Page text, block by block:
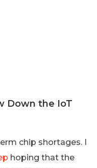
Down the IoT
chip shortages. I
hoping that the